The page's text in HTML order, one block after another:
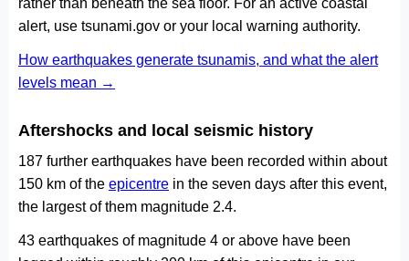
rather than beneath the sea floor. For an active coastal
alert, use tsunami.gov or your local warning authority.
How earthquakes generate tsunamis, and what the alert
levels mean →
Aftershocks and local seismic history
187 further earthquakes have been recorded within about
150 km of the epicentre in the seven days after this event,
the largest of them magnitude 2.4.
43 earthquakes of magnitude 4 or above have been